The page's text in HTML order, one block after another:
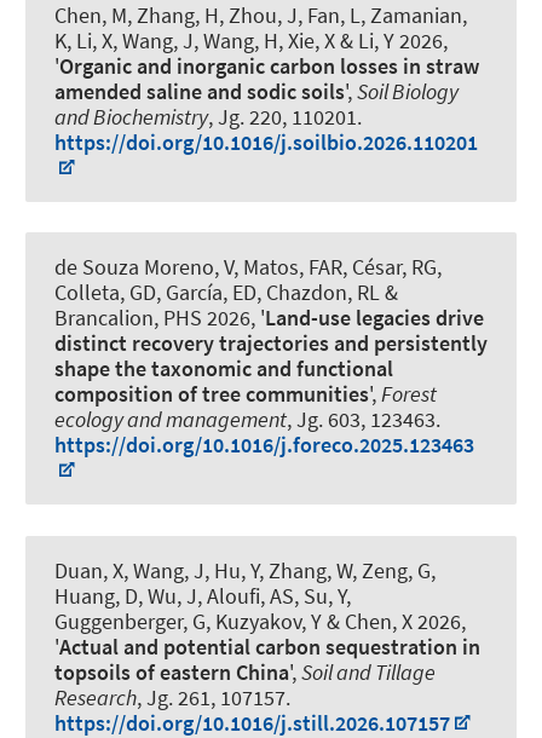
Chen, M, Zhang, H, Zhou, J, Fan, L, Zamanian,
K, Li, X, Wang, J, Wang, H, Xie, X & Li, Y 2026,
'Organic and inorganic carbon losses in straw
amended saline and sodic soils',Soil Biology
and Biochemistry, Jg. 220, 110201.
https://doi.org/10.1016/j.soilbio.2026.110201
de Souza Moreno, V, Matos, FAR, César, RG,
Colleta, GD, García, ED, Chazdon, RL &
Brancalion, PHS 2026, 'Land-use legacies drive
distinct recovery trajectories and persistently
shape the taxonomic and functional
composition of tree communities',Forest
ecology and management, Jg. 603, 123463.
https://doi.org/10.1016/j.foreco.2025.123463
Duan, X, Wang, J, Hu, Y, Zhang, W, Zeng, G,
Huang, D, Wu, J, Aloufi, AS, Su, Y,
Guggenberger, G, Kuzyakov, Y & Chen, X 2026,
'Actual and potential carbon sequestration in
topsoils of eastern China',Soil and Tillage
Research, Jg. 261, 107157.
https://doi.org/10.1016/j.still.2026.107157